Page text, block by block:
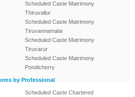
Scheduled Caste Matrimony
Thiruvallur
Scheduled Caste Matrimony
Tiruvannamalai
Scheduled Caste Matrimony
Tiruvarur
Scheduled Caste Matrimony
Pondicherry
by Professional
Scheduled Caste Chartered